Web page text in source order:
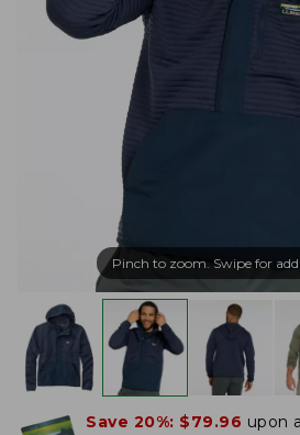
Pinch to zoom. Swipe for
Save 20%: $79.96 upon